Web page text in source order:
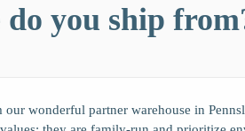
do you ship
our wonderful partner warehouse in